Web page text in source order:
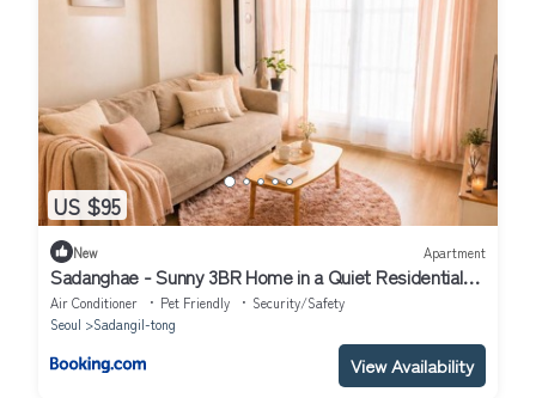
US $95
New Apartment
Sadanghae - Sunny 3BR Home in a Quiet Residential
Area, 10 Minutes from Gangnam
Air Conditioner Pet Friendly
Security/Safety
Seoul
Sadangil-tong
View Availability